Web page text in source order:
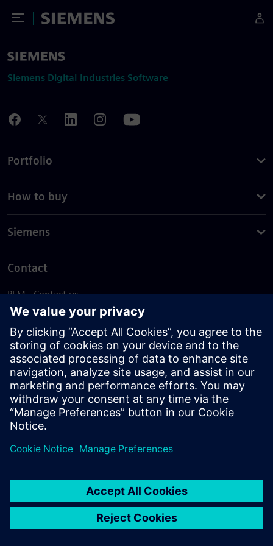
Toggle Menu
Siemens
Siemens Digital Industries Software
Portfolio
How to buy
Siemens
Contact
PLM - Contact us
EDA - Contact us
Worldwide offices
Support Center
Provide feedback
Report piracy
© Siemens2026
statement
DMCA Whistleblowing